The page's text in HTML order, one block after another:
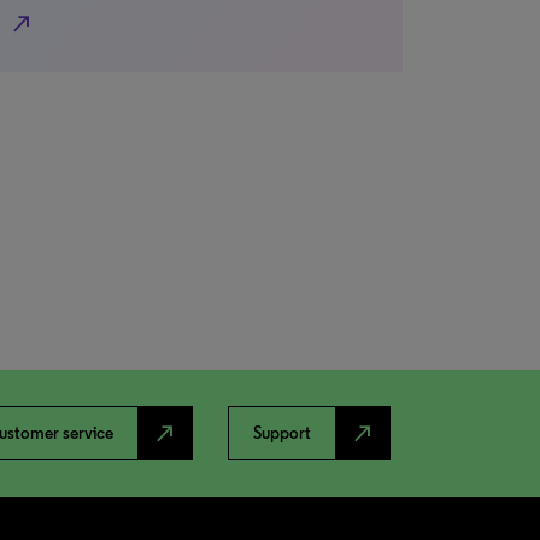
north_east
service north_east Support north_east